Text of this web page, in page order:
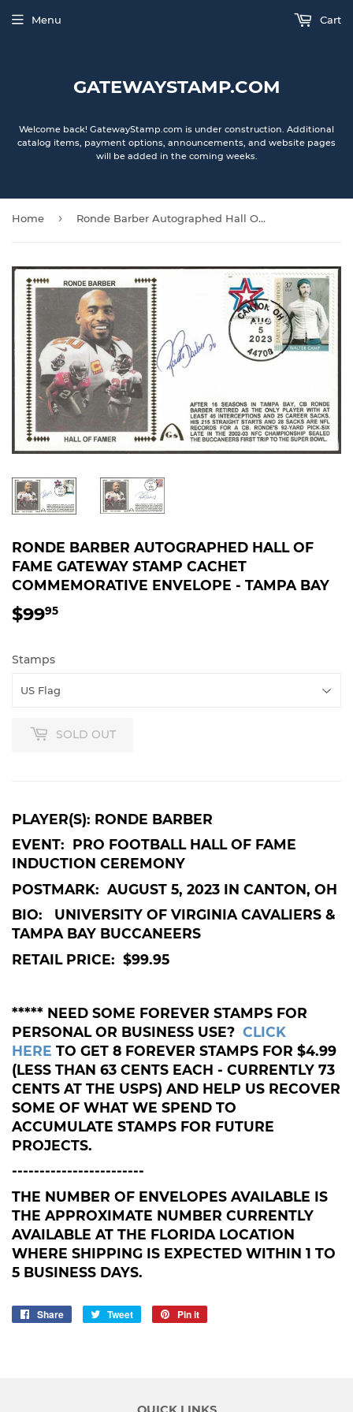
GATEWAYSTAMP.COM
Welcome back! GatewayStamp.com is under construction. Additional
catalog items, payment options, announcements, and website pages
will be added in the coming weeks.
Menu Cart
Home › Ronde Barber Autographed Hall Of Fame Gateway Stamp Cachet Commemorative Envelope - Tampa Bay
RONDE BARBER AUTOGRAPHED HALL OF
FAME GATEWAY STAMP CACHET
COMMEMORATIVE ENVELOPE - TAMPA BAY
$9995
Stamps
SOLD OUT
PLAYER(S): RONDE BARBER
EVENT: PRO FOOTBALL HALL OF FAME
INDUCTION CEREMONY
POSTMARK: AUGUST 5, 2023 IN CANTON, OH
BIO: UNIVERSITY OF VIRGINIA CAVALIERS &
TAMPA BAY BUCCANEERS
RETAIL PRICE: $99.95
***** NEED SOME FOREVER STAMPS FOR
PERSONAL OR BUSINESS USE? CLICK
HERE TO GET 8 FOREVER STAMPS FOR $4.99
(LESS THAN 63 CENTS EACH - CURRENTLY 73
CENTS AT THE USPS) AND HELP US RECOVER
SOME OF WHAT WE SPEND TO
ACCUMULATE STAMPS FOR FUTURE
PROJECTS.
------------------------
THE NUMBER OF ENVELOPES AVAILABLE IS
THE APPROXIMATE NUMBER CURRENTLY
AVAILABLE AT THE FLORIDA LOCATION
WHERE SHIPPING IS EXPECTED WITHIN 1 TO
5 BUSINESS DAYS.
Share
Share
Tweet
Tweet
Pin it